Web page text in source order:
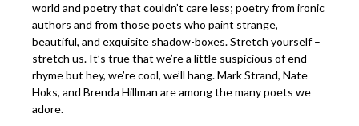
world and poetry that couldn’t care less; poetry from ironic
authors and from those poets who paint strange,
beautiful, and exquisite shadow-boxes. Stretch yourself –
stretch us. It’s true that we’re a little suspicious of end-
rhyme but hey, we’re cool, we’ll hang. Mark Strand, Nate
Hoks, and Brenda Hillman are among the many poets we
adore.